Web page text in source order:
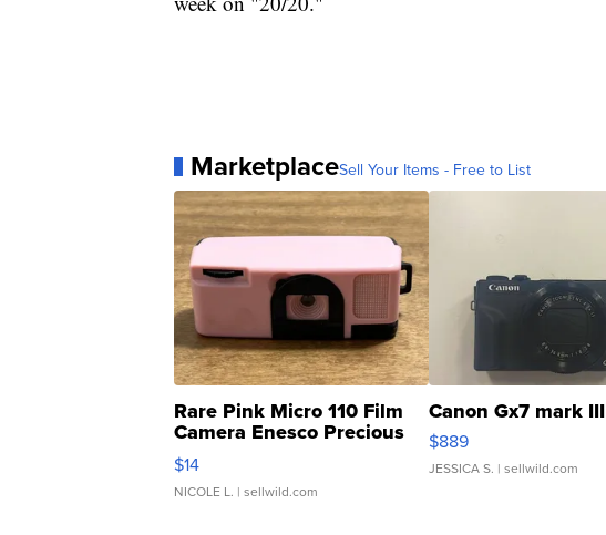
MarketplaceSell Your Items - Free to List
Rare Pink Micro 110 Film
Camera Enesco Precious
Moments TD4
$14
NICOLE L. | sellwild.com
Canon Gx7 mark III
$889
JESSICA S. | sellwild.com